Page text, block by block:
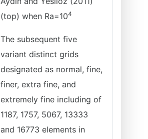
(top) when Ra=104
The subsequent five
variant distinct grids
designated as normal, fine,
finer, extra fine, and
extremely fine including of
1187, 1757, 5067, 13333
and 16773 elements in